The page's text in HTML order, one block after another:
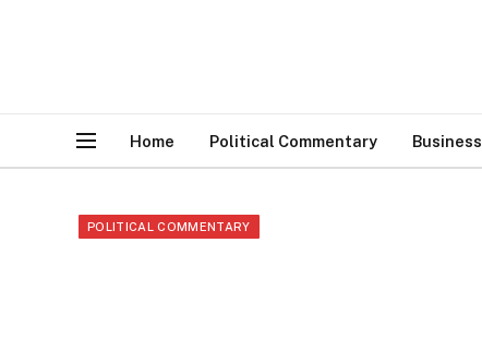
Home Political Commentary
POLITICAL COMMENTARY